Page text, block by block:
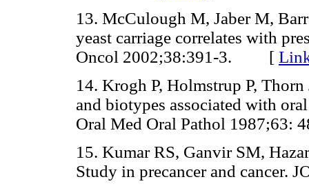
13. McCulough M, Jaber M,
yeast carriage correlates with
Oncol 2002;38:391-3. [
14. Krogh P, Holmstrup P, Thorn
and biotypes associated with
Oral Med Oral Pathol
15. Kumar RS, Ganvir SM,
Study in precancer and